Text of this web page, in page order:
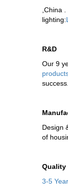
,China
lighting:
R&D
Our 9
Design
of
Quality
3-5